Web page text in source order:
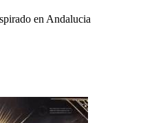
en Andalucia